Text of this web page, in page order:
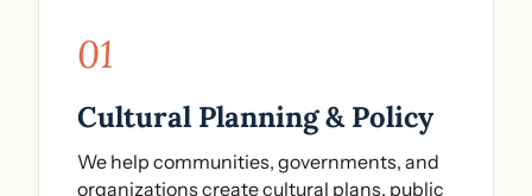
01
Cultural Planning & Policy
We help communities, governments, and
organizations create cultural plans, public